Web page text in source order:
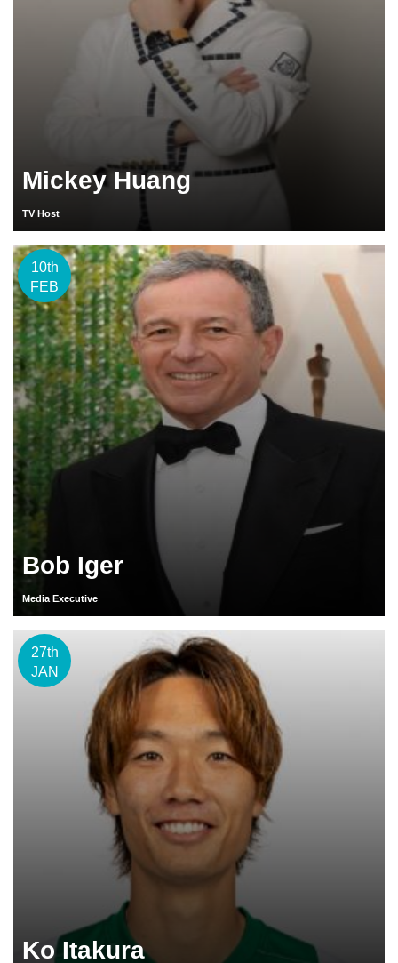
Mickey Huang
TV Host
10th
FEB
Bob Iger
Media Executive
27th
JAN
Ko Itakura